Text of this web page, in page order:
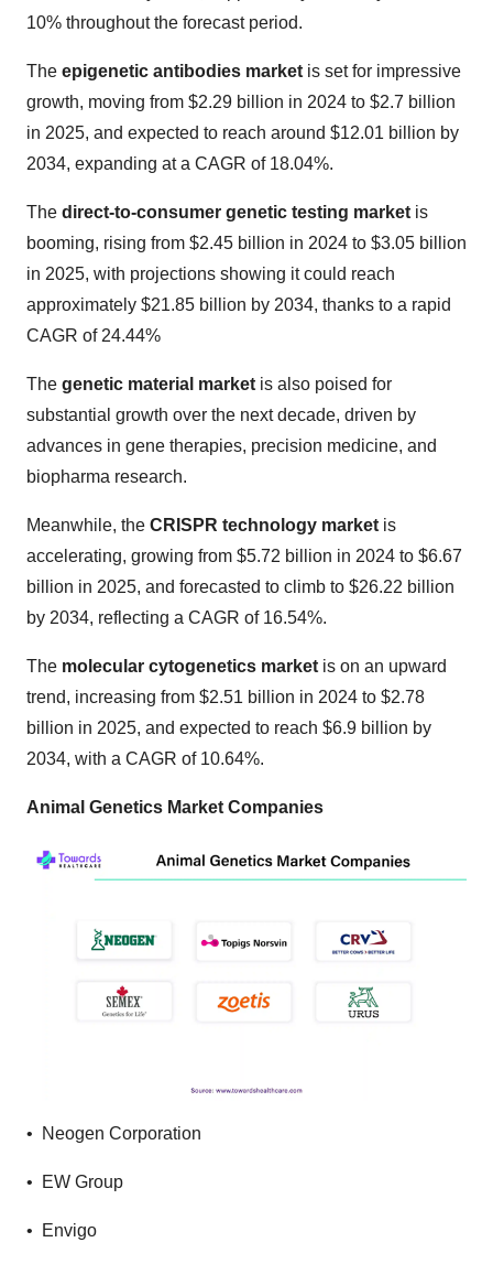
10% throughout the forecast period.
The epigenetic antibodies market is set for impressive
growth, moving from $2.29 billion in 2024 to $2.7 billion
in 2025, and expected to reach around $12.01 billion by
2034, expanding at a CAGR of 18.04%.
The direct-to-consumer genetic testing market is
booming, rising from $2.45 billion in 2024 to $3.05 billion
in 2025, with projections showing it could reach
approximately $21.85 billion by 2034, thanks to a rapid
CAGR of 24.44%
The genetic material market is also poised for
substantial growth over the next decade, driven by
advances in gene therapies, precision medicine, and
biopharma research.
Meanwhile, the CRISPR technology market is
accelerating, growing from $5.72 billion in 2024 to $6.67
billion in 2025, and forecasted to climb to $26.22 billion
by 2034, reflecting a CAGR of 16.54%.
The molecular cytogenetics market is on an upward
trend, increasing from $2.51 billion in 2024 to $2.78
billion in 2025, and expected to reach $6.9 billion by
2034, with a CAGR of 10.64%.
Animal Genetics Market Companies
• Neogen Corporation
• EW Group
• Envigo